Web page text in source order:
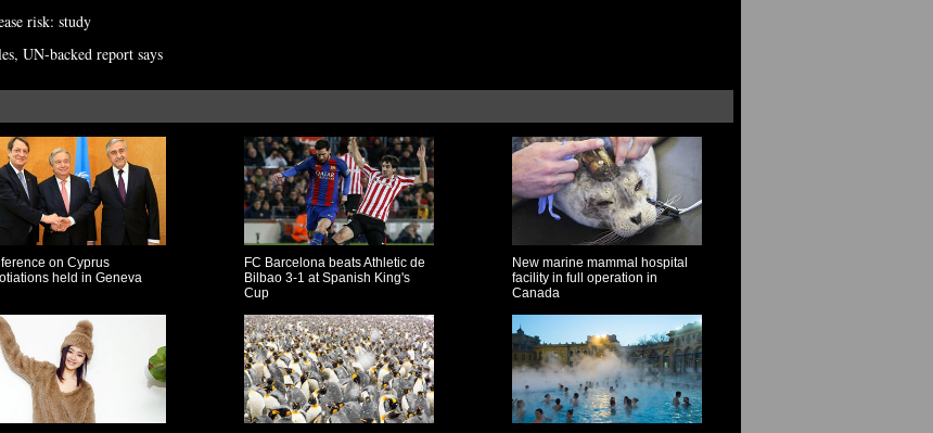
risk: study
UN-backed report says
on Cyprus
held in Geneva
FC Barcelona beats Athletic de
Bilbao 3-1 at Spanish King's
Cup
New marine mammal hospital
facility in full operation in
Canada